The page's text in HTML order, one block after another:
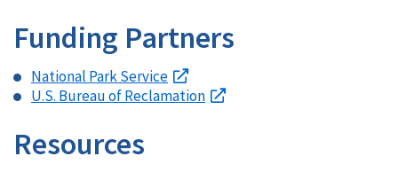
Funding Partners
National Park Service
U.S. Bureau of Reclamation
Resources